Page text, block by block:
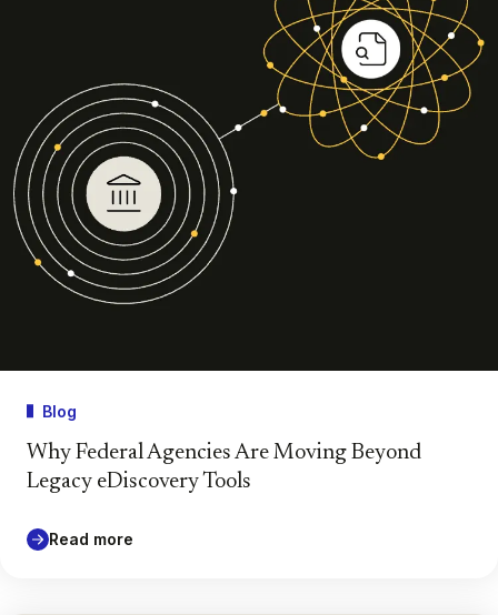
Blog
Why Federal Agencies Are Moving Beyond
Legacy eDiscovery Tools
Read more